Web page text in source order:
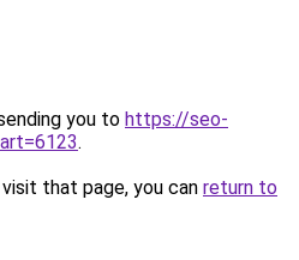
you to https://seo-
.
that page, you can return to